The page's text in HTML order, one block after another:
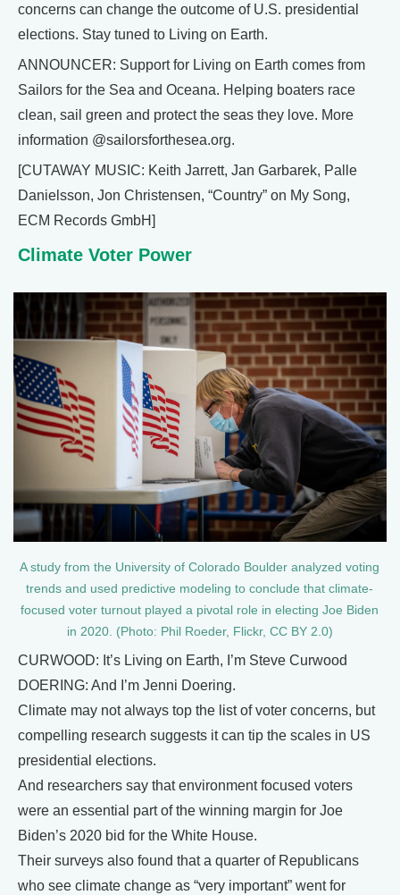
concerns can change the outcome of U.S. presidential
elections. Stay tuned to Living on Earth.
ANNOUNCER: Support for Living on Earth comes from
Sailors for the Sea and Oceana. Helping boaters race
clean, sail green and protect the seas they love. More
information @sailorsforthesea.org.
[CUTAWAY MUSIC: Keith Jarrett, Jan Garbarek, Palle
Danielsson, Jon Christensen, “Country” on My Song,
ECM Records GmbH]
Climate Voter Power
A study from the University of Colorado Boulder analyzed voting
trends and used predictive modeling to conclude that climate-
focused voter turnout played a pivotal role in electing Joe Biden
in 2020. (Photo: Phil Roeder, Flickr, CC BY 2.0)
CURWOOD: It’s Living on Earth, I’m Steve Curwood
DOERING: And I’m Jenni Doering.
Climate may not always top the list of voter concerns, but
compelling research suggests it can tip the scales in US
presidential elections.
And researchers say that environment focused voters
were an essential part of the winning margin for Joe
Biden’s 2020 bid for the White House.
Their surveys also found that a quarter of Republicans
who see climate change as “very important” went for